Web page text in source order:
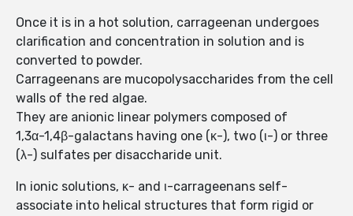
Once it is in a hot solution, carrageenan undergoes
clarification and concentration in solution and is
converted to powder.
Carrageenans are mucopolysaccharides from the cell
walls of the red algae.
They are anionic linear polymers composed of
1,3α-1,4β-galactans having one (κ-), two (ι-) or three
(λ-) sulfates per disaccharide unit.
In ionic solutions, κ- and ι-carrageenans self-
associate into helical structures that form rigid or